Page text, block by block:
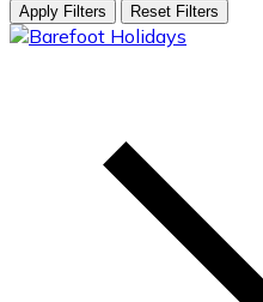
Apply Filters Reset Filters
skip